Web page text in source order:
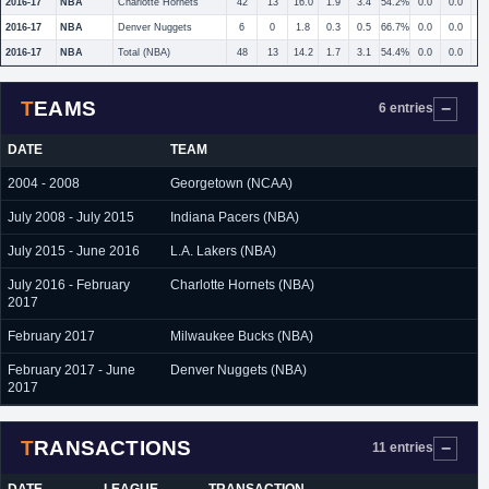
2016-17 NBA Charlotte Hornets 42 13 16.0 1.9 3.4 54.2% 0.0 0.0
2016-17 NBA Denver Nuggets 6 0 1.8 0.3 0.5 66.7% 0.0 0.0
2016-17 NBA Total (NBA) 48 13 14.2 1.7 3.1 54.4% 0.0 0.0
TEAMS 6 entries
DATE TEAM
2004 - 2008 Georgetown (NCAA)
July 2008 - July 2015 Indiana Pacers (NBA)
July 2015 - June 2016 L.A. Lakers (NBA)
July 2016 - February
2017
Charlotte Hornets (NBA)
February 2017 Milwaukee Bucks (NBA)
February 2017 - June
2017
Denver Nuggets (NBA)
TRANSACTIONS 11 entries